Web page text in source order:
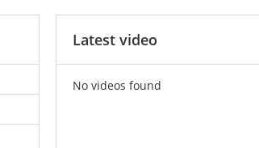
Latest video
No videos found